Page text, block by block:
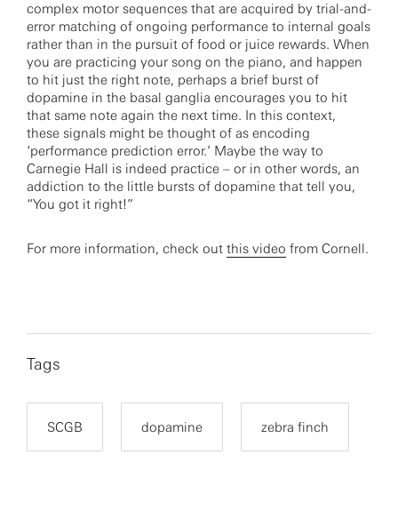
complex motor sequences that are acquired by trial-and-
error matching of ongoing performance to internal goals
rather than in the pursuit of food or juice rewards. When
you are practicing your song on the piano, and happen
to hit just the right note, perhaps a brief burst of
dopamine in the basal ganglia encourages you to hit
that same note again the next time. In this context,
these signals might be thought of as encoding
‘performance prediction error.’ Maybe the way to
Carnegie Hall is indeed practice – or in other words, an
addiction to the little bursts of dopamine that tell you,
“You got it right!”
For more information, check out this video from Cornell.
Tags
SCGB dopamine zebra finch